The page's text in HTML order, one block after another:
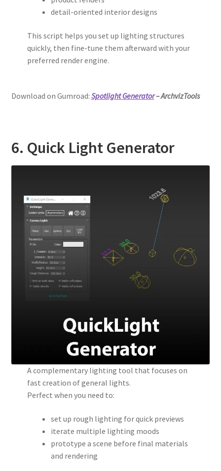
detail-oriented interior designs
This script helps you set up lighting structures
quickly, then fine-tune them afterward with your
preferred render engine.
Download on Gumroad: Spotlight Generator– ArchvizTools
6. Quick Light Generator
A complementary lighting tool that focuses on
fast creation of general lights.
Perfect when you need to:
set up rough lighting for quick previews
iterate multiple lighting moods
prototype a scene before final materials
and rendering